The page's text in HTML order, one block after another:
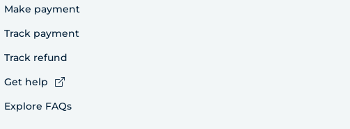
Make payment
Track payment
Track refund
Get help
Explore FAQs